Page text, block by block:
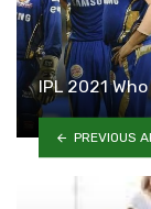
IPL 2021
PREVIOUS